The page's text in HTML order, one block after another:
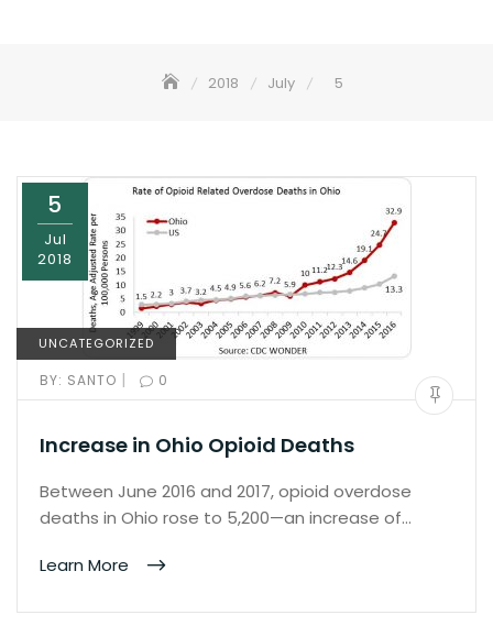
2018 July 5
5
Jul
2018
UNCATEGORIZED
BY: SANTO | 0
Increase in Ohio Opioid Deaths
Between June 2016 and 2017, opioid overdose
deaths in Ohio rose to 5,200—an increase of…
Learn More